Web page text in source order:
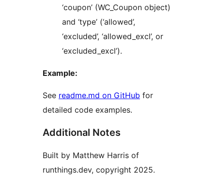
‘coupon’ (WC_Coupon object)
and ‘type’ (‘allowed’,
‘excluded’, ‘allowed_excl’, or
‘excluded_excl’).
Example:
See readme.md on GitHub for
detailed code examples.
Additional Notes
Built by Matthew Harris of
runthings.dev, copyright 2025.